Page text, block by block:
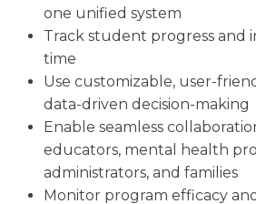
one unified system
Track student progress and
time
Use customizable, user-
data-driven decision-making
Enable seamless
educators, mental health
administrators, and families
Monitor program efficacy